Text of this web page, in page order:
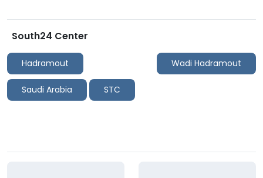
South24 Center
Hadramout Wadi Hadramout
Saudi Arabia STC